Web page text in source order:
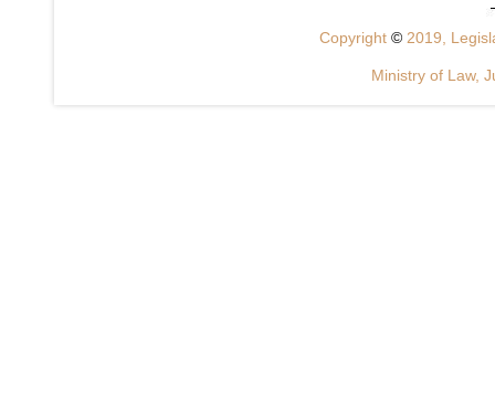
Copyright © 2019,
Ministry of Law,